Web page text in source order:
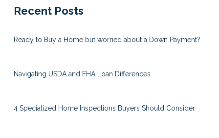
Recent Posts
Ready to Buy a Home but worried about a Down Payment?
Navigating USDA and FHA Loan Differences
4 Specialized Home Inspections Buyers Should Consider